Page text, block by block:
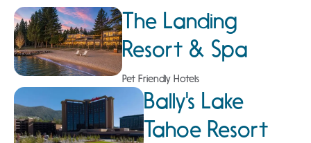
The Landing
Resort & Spa
Pet Friendly Hotels
Bally's Lake
Tahoe Resort